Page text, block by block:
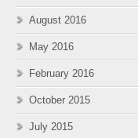
August 2016
May 2016
February 2016
October 2015
July 2015